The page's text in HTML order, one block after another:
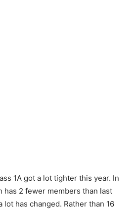
1A got a lot tighter this year. In
has 2 fewer members than last
lot has changed. Rather than 16